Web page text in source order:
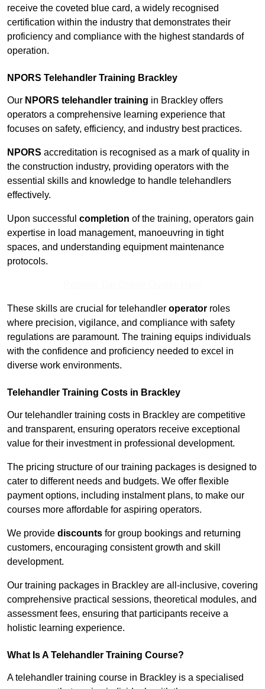
receive the coveted blue card, a widely recognised
certification within the industry that demonstrates their
proficiency and compliance with the highest standards of
operation.
NPORS Telehandler Training Brackley
Our NPORS telehandler training in Brackley offers
operators a comprehensive learning experience that
focuses on safety, efficiency, and industry best practices.
NPORS accreditation is recognised as a mark of quality in
the construction industry, providing operators with the
essential skills and knowledge to handle telehandlers
effectively.
Upon successful completion of the training, operators gain
expertise in load management, manoeuvring in tight
spaces, and understanding equipment maintenance
protocols.
These skills are crucial for telehandler operator roles
where precision, vigilance, and compliance with safety
regulations are paramount. The training equips individuals
with the confidence and proficiency needed to excel in
diverse work environments.
Telehandler Training Costs in Brackley
Our telehandler training costs in Brackley are competitive
and transparent, ensuring operators receive exceptional
value for their investment in professional development.
The pricing structure of our training packages is designed to
cater to different needs and budgets. We offer flexible
payment options, including instalment plans, to make our
courses more affordable for aspiring operators.
We provide discounts for group bookings and returning
customers, encouraging consistent growth and skill
development.
Our training packages in Brackley are all-inclusive, covering
comprehensive practical sessions, theoretical modules, and
assessment fees, ensuring that participants receive a
holistic learning experience.
What Is A Telehandler Training Course?
A telehandler training course in Brackley is a specialised